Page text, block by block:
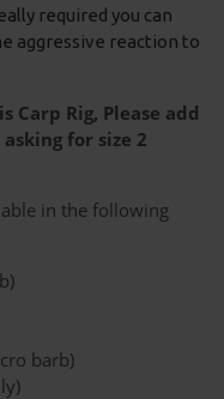
required you can
aggressive reaction to
Carp Rig, Please add
for size 2
in the following
barb)